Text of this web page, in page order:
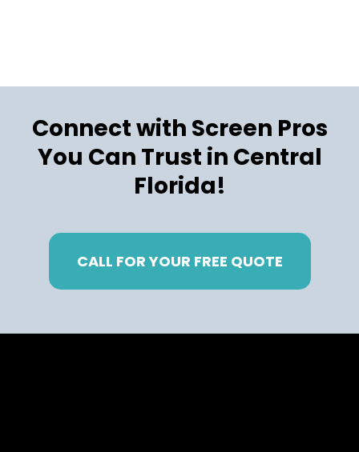
Connect with Screen Pros
You Can Trust in Central
Florida!
CALL FOR YOUR FREE QUOTE